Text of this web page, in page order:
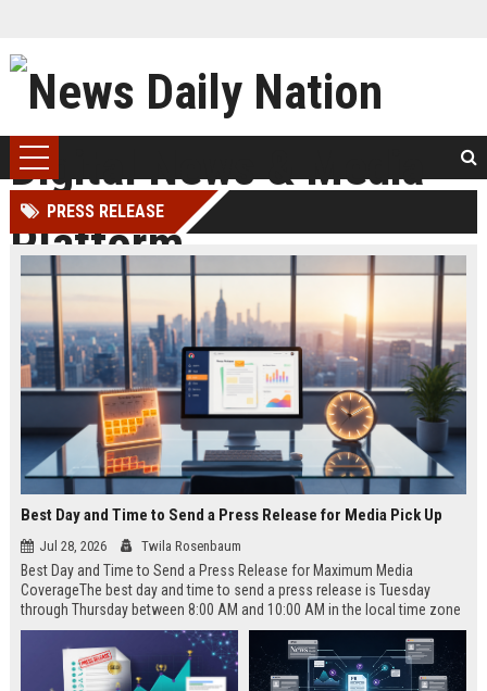
PRESS RELEASE
Best Day and Time to Send a Press Release for Media Pick Up
Jul 28, 2026 Twila Rosenbaum
Best Day and Time to Send a Press Release for Maximum Media
CoverageThe best day and time to send a press release is Tuesday
through Thursday between 8:00 AM and 10:00 AM in the local time zone
of your target audience. Data indicates that early morning delivery on
mid-week days aligns perfectly with...